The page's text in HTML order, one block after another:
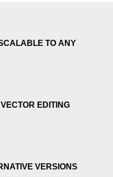
TO ANY
EDITING
VERSIONS